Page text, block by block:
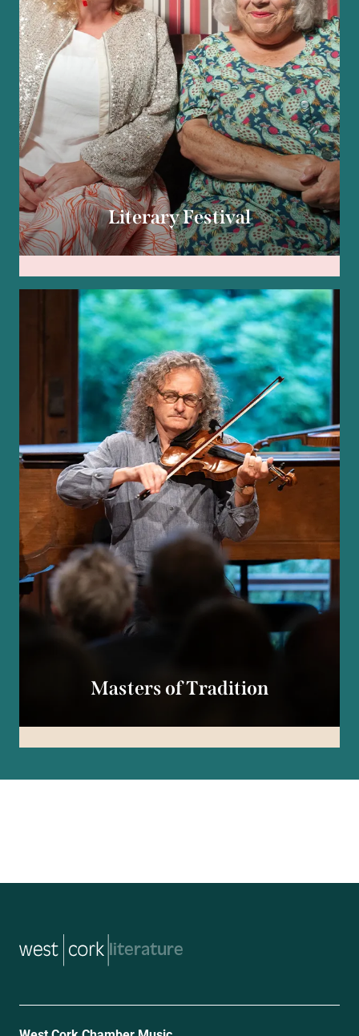
Literary Festival
Masters of Tradition
music